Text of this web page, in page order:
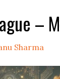
–
Sharma